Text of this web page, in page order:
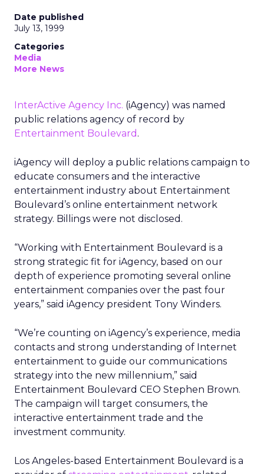
Date published
July 13, 1999
Categories
Media
More News
InterActive Agency Inc. (iAgency) was named
public relations agency of record by
Entertainment Boulevard .
iAgency will deploy a public relations campaign to
educate consumers and the interactive
entertainment industry about Entertainment
Boulevard’s online entertainment network
strategy. Billings were not disclosed.
“Working with Entertainment Boulevard is a
strong strategic fit for iAgency, based on our
depth of experience promoting several online
entertainment companies over the past four
years,” said iAgency president Tony Winders.
“We’re counting on iAgency’s experience, media
contacts and strong understanding of Internet
entertainment to guide our communications
strategy into the new millennium,” said
Entertainment Boulevard CEO Stephen Brown.
The campaign will target consumers, the
interactive entertainment trade and the
investment community.
Los Angeles-based Entertainment Boulevard is a